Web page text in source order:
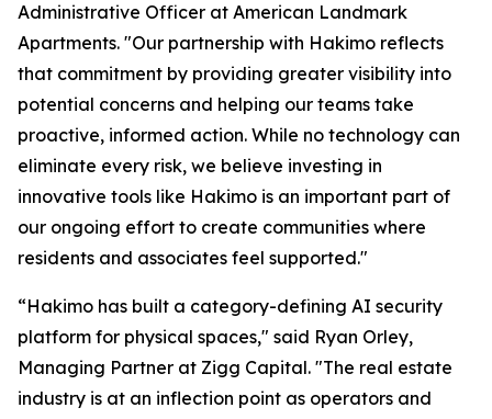
Administrative Officer at American Landmark
Apartments. "Our partnership with Hakimo reflects
that commitment by providing greater visibility into
potential concerns and helping our teams take
proactive, informed action. While no technology can
eliminate every risk, we believe investing in
innovative tools like Hakimo is an important part of
our ongoing effort to create communities where
residents and associates feel supported."
“Hakimo has built a category-defining AI security
platform for physical spaces," said Ryan Orley,
Managing Partner at Zigg Capital. "The real estate
industry is at an inflection point as operators and